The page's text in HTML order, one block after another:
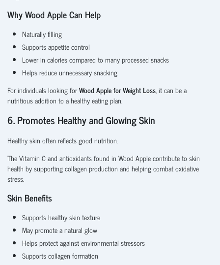
Why Wood Apple Can Help
Naturally filling
Supports appetite control
Lower in calories compared to many processed snacks
Helps reduce unnecessary snacking
For individuals looking forWood Apple for Weight Loss, it can be a
nutritious addition to a healthy eating plan.
6. Promotes Healthy and Glowing Skin
Healthy skin often reflects good nutrition.
The Vitamin C and antioxidants found in Wood Apple contribute to skin
health by supporting collagen production and helping combat oxidative
stress.
Skin Benefits
Supports healthy skin texture
May promote a natural glow
Helps protect against environmental stressors
Supports collagen formation